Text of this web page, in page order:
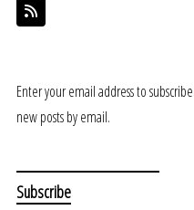
Enter your email address to
new posts by email.